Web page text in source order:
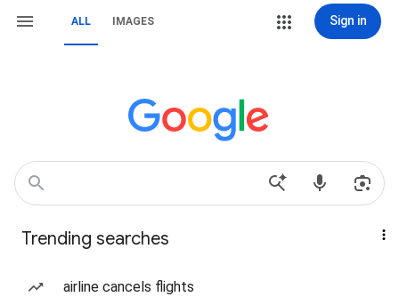
ALL IMAGES Sign in
Trending searches
airline cancels flights